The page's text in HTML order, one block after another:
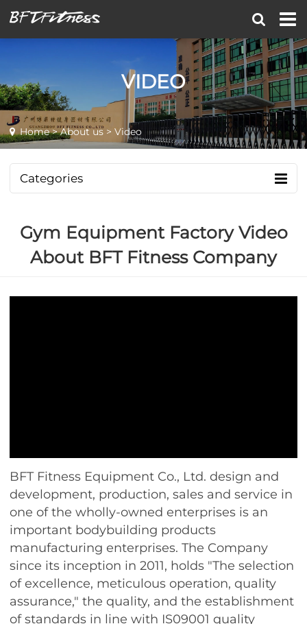
VIDEO
Home>About us> Video
Categories
Gym Equipment Factory Video
About BFT Fitness Company
BFT Fitness Equipment Co., Ltd. design and
development, production, sales and service in
one of the wholly-owned enterprises is an
important bodybuilding products
manufacturing enterprises. The Company
since its inception in 2011, holds "The selection
of excellence, meticulous operation, quality
assurance," the quality, and the establishment
of standards in line with IS09001 quality